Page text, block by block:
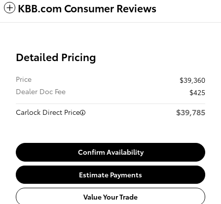
KBB.com Consumer Reviews
Detailed Pricing
Price
$39,360
Dealer Doc Fee
$425
Carlock Direct Price
$39,785
Confirm Availability
Estimate Payments
Value Your Trade